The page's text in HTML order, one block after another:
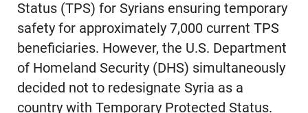
Status (TPS) for Syrians ensuring temporary
safety for approximately 7,000 current TPS
beneficiaries. However, the U.S. Department
of Homeland Security (DHS) simultaneously
decided not to redesignate Syria as a
country with Temporary Protected Status.